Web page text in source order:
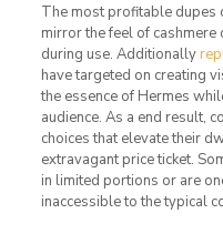
The most profitable dupes
mirror the feel of
during use. Additionally
have targeted on creating
the essence of Hermes
audience. As a end result,
choices that elevate their
extravagant price ticket.
in limited portions or are
inaccessible to the typical